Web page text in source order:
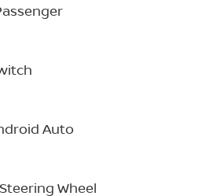
Auto
Wheel